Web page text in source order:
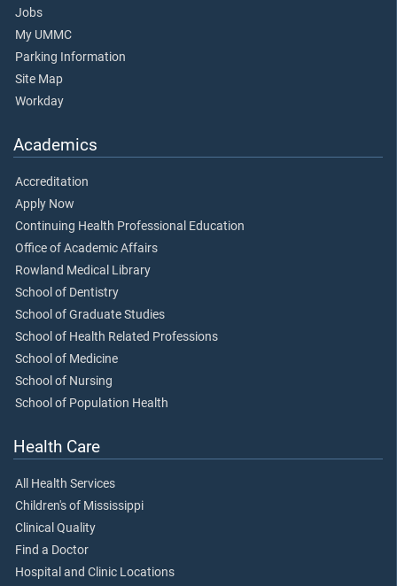
Jobs
My UMMC
Parking Information
Site Map
Workday
Academics
Accreditation
Apply Now
Continuing Health Professional Education
Office of Academic Affairs
Rowland Medical Library
School of Dentistry
School of Graduate Studies
School of Health Related Professions
School of Medicine
School of Nursing
School of Population Health
Health Care
All Health Services
Children's of Mississippi
Clinical Quality
Find a Doctor
Hospital and Clinic Locations